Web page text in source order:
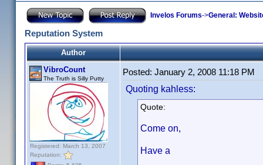
Invelos Forums->General:
Reputation System
Author
VibroCount
The Truth is Silly Putty
Registered: March 13, 2007
Reputation:
Posted: January 2, 2008 11:18 PM
Quoting kahless:
Quote:
Come on,
Have a